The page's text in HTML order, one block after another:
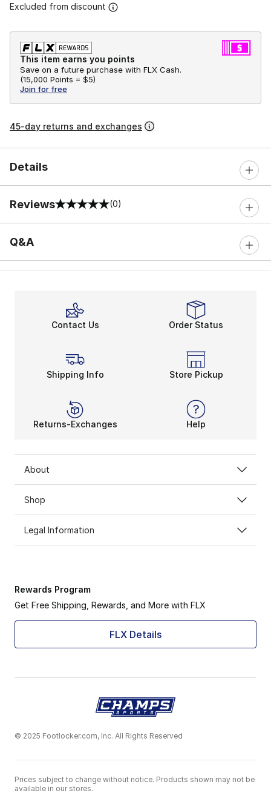
Excluded from discount
This item earns you points
Save on a future purchase with FLX Cash.
(15,000 Points = $5)
Join for free
45-day returns and exchanges
Details
Reviews
0 out of 5 rating (0)
Q&A
Contact Us Order Status
Shipping Info Store Pickup
Returns-Exchanges Help
About
Shop
Legal Information
Rewards Program
Get Free Shipping, Rewards, and More with FLX
FLX Details
© 2025 Footlocker.com, Inc. All Rights Reserved
Prices subject to change without notice. Products shown may not be
available in our stores.